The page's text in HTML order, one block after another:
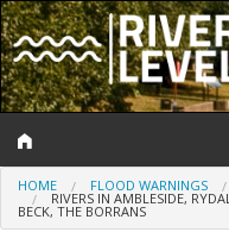
Log In
HOME FLOOD WARNINGS
RIVERS IN AMBLESIDE,
BECK, THE BORRANS